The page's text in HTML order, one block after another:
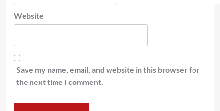
Website
Save my name, email, and website in this browser for
the next time I comment.